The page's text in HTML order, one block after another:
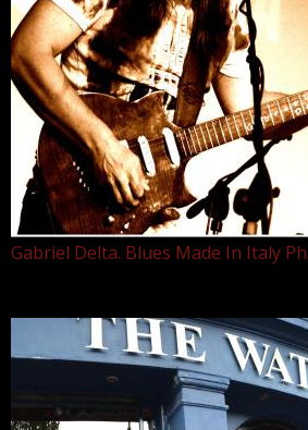
Gabriel Delta. Blues Made In Italy